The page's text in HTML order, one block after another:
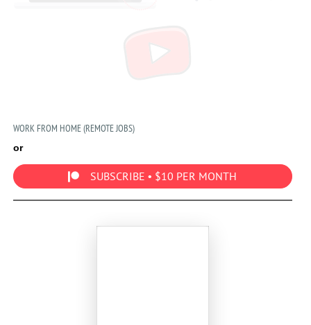
WORK FROM HOME (REMOTE JOBS)
or
SUBSCRIBE • $10 PER MONTH